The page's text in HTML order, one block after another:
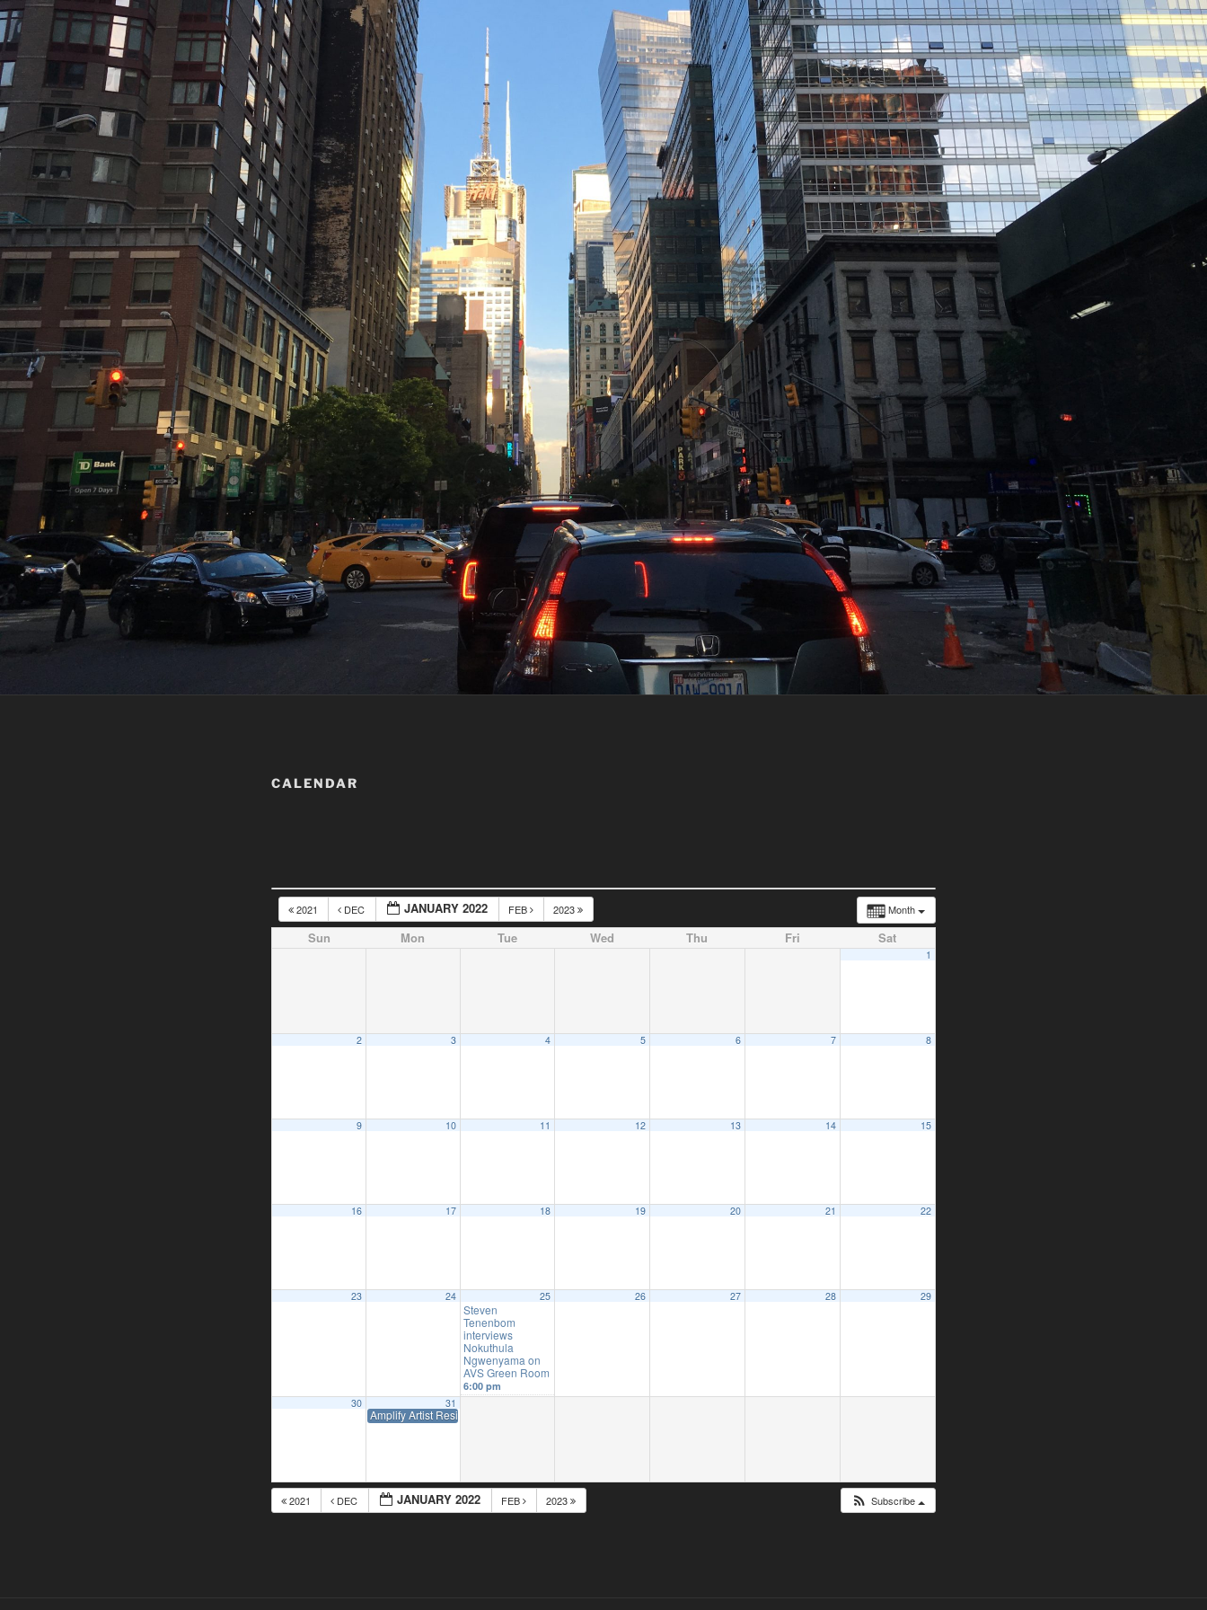
CALENDAR
Month
2021 DEC JANUARY 2022 FEB 2023
Sun Mon Tue Wed Thu Fri Sat
1
2 3 4 5 6 7 8
9 10 11 12 13 14 15
16 17 18 19 20 21 22
23 24 25
Steven
Tenenbom
interviews
Nokuthula
Ngwenyama on
AVS Green Room
6:00 pm
26 27 28 29
30 31
Amplify Artist Residency at The Colburn School
2021 DEC JANUARY 2022 FEB 2023 Subscribe